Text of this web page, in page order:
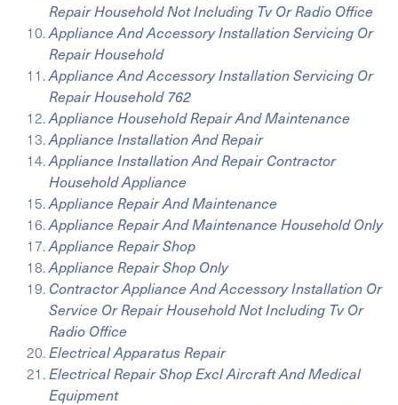
Repair Household Not Including Tv Or Radio Office
Appliance And Accessory Installation Servicing Or
Repair Household
Appliance And Accessory Installation Servicing Or
Repair Household 762
Appliance Household Repair And Maintenance
Appliance Installation And Repair
Appliance Installation And Repair Contractor
Household Appliance
Appliance Repair And Maintenance
Appliance Repair And Maintenance Household Only
Appliance Repair Shop
Appliance Repair Shop Only
Contractor Appliance And Accessory Installation Or
Service Or Repair Household Not Including Tv Or
Radio Office
Electrical Apparatus Repair
Electrical Repair Shop Excl Aircraft And Medical
Equipment